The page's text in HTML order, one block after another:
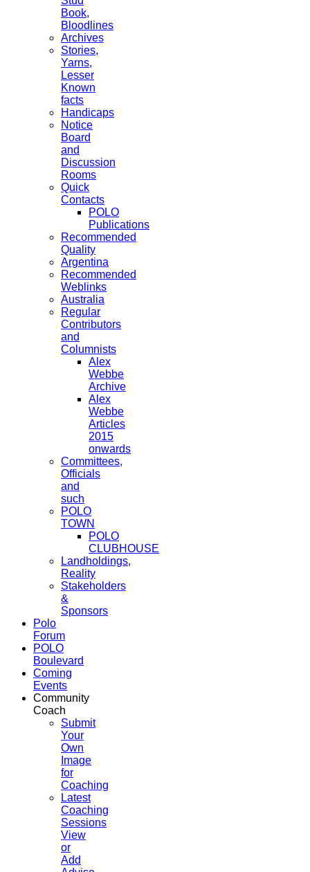
Book,
Bloodlines
Archives
Stories,
Yarns,
Lesser
Known
facts
Handicaps
Notice
Board
and
Discussion
Rooms
Quick
Contacts
POLO
Publications
Recommended
Quality
Argentina
Recommended
Weblinks
Australia
Regular
Contributors
and
Columnists
Alex
Webbe
Archive
Alex
Webbe
Articles
2015
onwards
Committees,
Officials
and
such
POLO
TOWN
POLO
CLUBHOUSE
Landholdings,
Reality
Stakeholders
&
Sponsors
Polo
Forum
POLO
Boulevard
Coming
Events
Community
Coach
Submit
Your
Own
Image
for
Coaching
Latest
Coaching
Sessions
View
or
Add